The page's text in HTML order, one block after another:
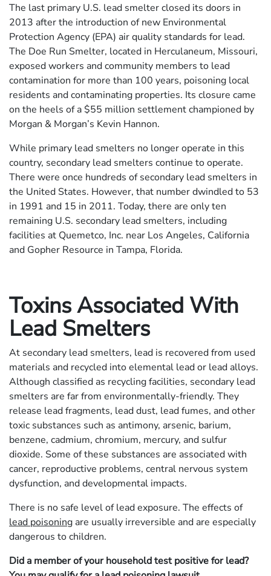
The last primary U.S. lead smelter closed its doors in
2013 after the introduction of new Environmental
Protection Agency (EPA) air quality standards for lead.
The Doe Run Smelter, located in Herculaneum, Missouri,
exposed workers and community members to lead
contamination for more than 100 years, poisoning local
residents and contaminating properties. Its closure came
on the heels of a $55 million settlement championed by
Morgan & Morgan’s Kevin Hannon.
While primary lead smelters no longer operate in this
country, secondary lead smelters continue to operate.
There were once hundreds of secondary lead smelters in
the United States. However, that number dwindled to 53
in 1991 and 15 in 2011. Today, there are only ten
remaining U.S. secondary lead smelters, including
facilities at Quemetco, Inc. near Los Angeles, California
and Gopher Resource in Tampa, Florida.
Toxins Associated With
Lead Smelters
At secondary lead smelters, lead is recovered from used
materials and recycled into elemental lead or lead alloys.
Although classified as recycling facilities, secondary lead
smelters are far from environmentally-friendly. They
release lead fragments, lead dust, lead fumes, and other
toxic substances such as antimony, arsenic, barium,
benzene, cadmium, chromium, mercury, and sulfur
dioxide. Some of these substances are associated with
cancer, reproductive problems, central nervous system
dysfunction, and developmental impacts.
There is no safe level of lead exposure. The effects of
lead poisoning are usually irreversible and are especially
dangerous to children.
Did a member of your household test positive for lead?